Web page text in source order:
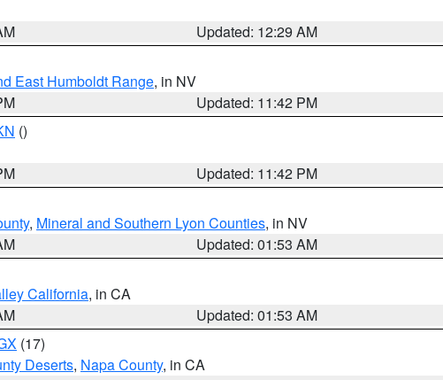
Updated: 12:29 AM
East Humboldt Range, in NV
Updated: 11:42 PM
()
Updated: 11:42 PM
, Mineral and Southern Lyon Counties, in NV
Updated: 01:53 AM
California, in CA
Updated: 01:53 AM
(17)
Deserts, Napa County, in CA